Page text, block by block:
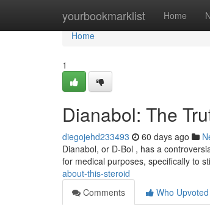
yourbookmarklist Home
Home
Home
1
Dianabol: The
diegojehd233493 60 days ago
Dianabol, or D-Bol , has a
for medical purposes, specifically to
about-this-steroid
Comments
Who Upvoted